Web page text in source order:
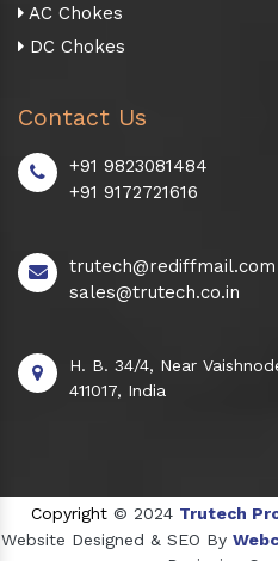
AC Chokes
DC Chokes
Contact Us
+91 9823081484
+91 9172721616
trutech@rediffmail.com
sales@trutech.co.in
H. B. 34/4, Near
411017, India
Copyright © 2024 Trutech
Website Designed & SEO By